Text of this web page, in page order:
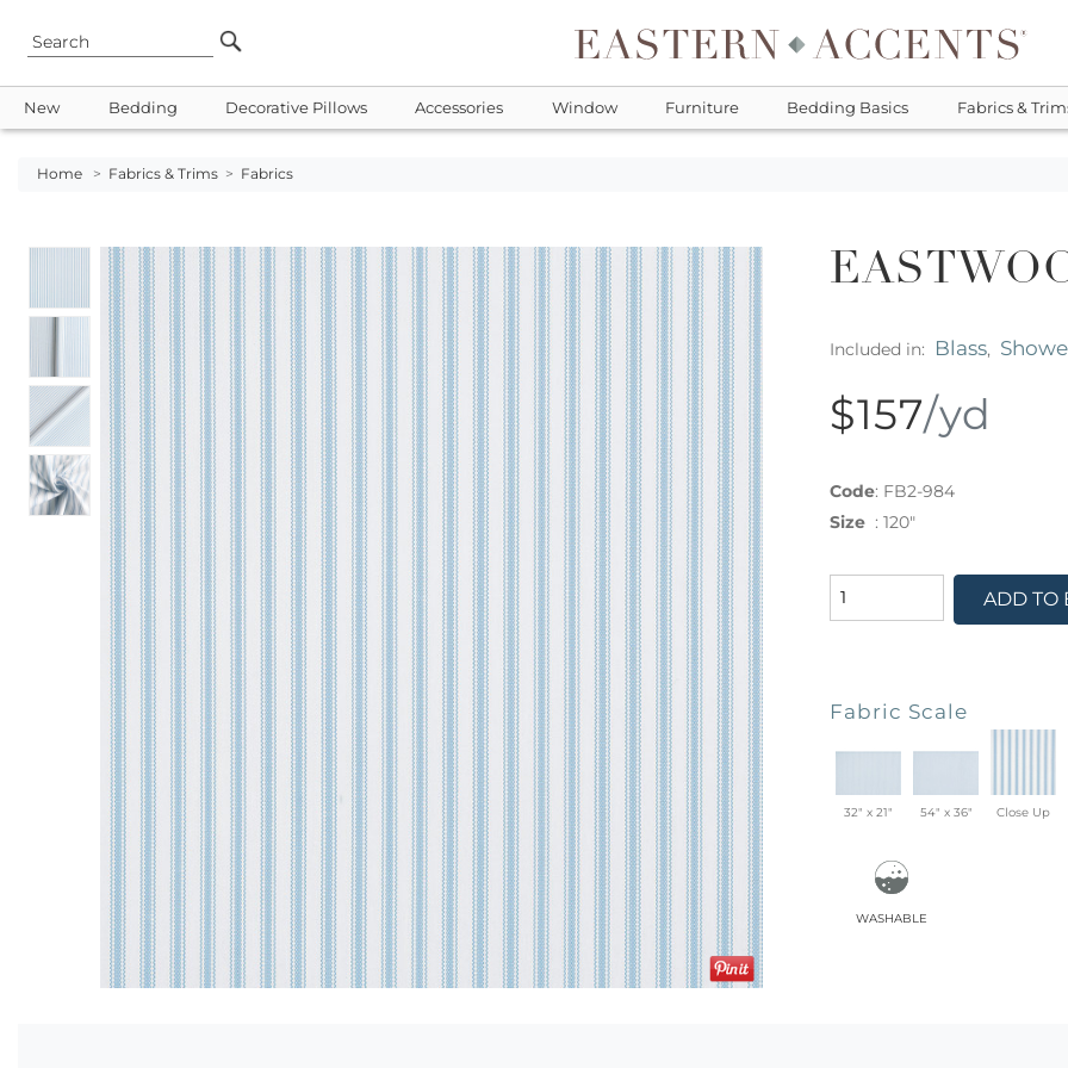
New Bedding Decorative Pillows Accessories Window Furniture Bedding Basics Fabrics &
Home > Fabrics & Trims > Fabrics
Included in: Blass,
$157/yd
Code: FB2-984
Size : 120"
ADD TO
Fabric Scale
32" x 21" 54" x 36" Close Up
washable